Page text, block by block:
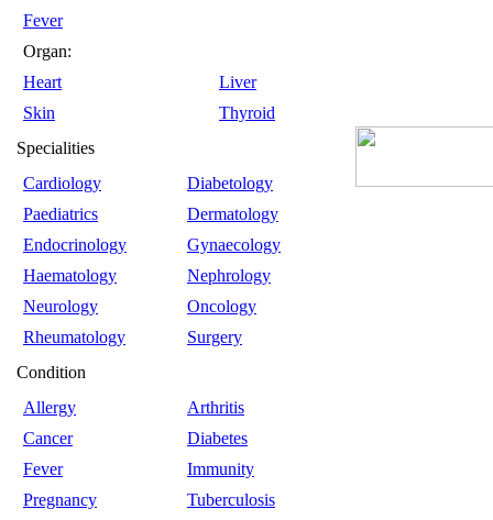
Fever
Organ:
Heart
Liver
Skin
Thyroid
Specialities
Cardiology
Diabetology
Paediatrics
Dermatology
Endocrinology
Gynaecology
Haematology
Nephrology
Neurology
Oncology
Rheumatology
Surgery
Condition
Allergy
Arthritis
Cancer
Diabetes
Fever
Immunity
Pregnancy
Tuberculosis